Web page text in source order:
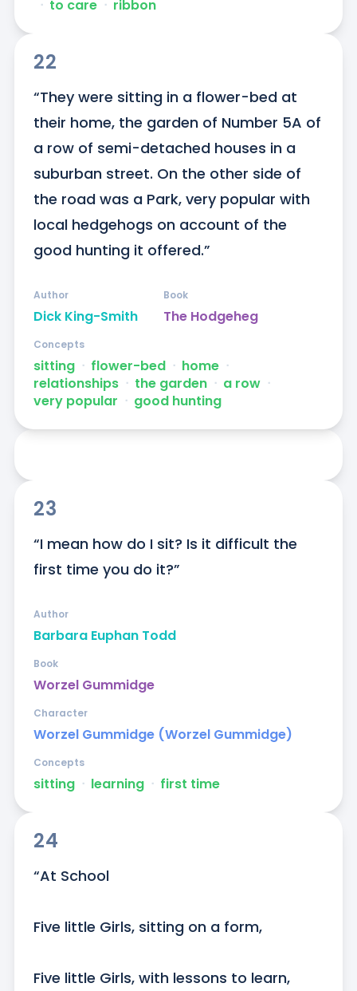
ᐧ to care ᐧ ribbon
22
“They were sitting in a flower-bed at
their home, the garden of Number 5A of
a row of semi-detached houses in a
suburban street. On the other side of
the road was a Park, very popular with
local hedgehogs on account of the
good hunting it offered.”
Dick King-Smith
Author
The Hodgeheg
Book
sitting ᐧ flower-bed ᐧ home ᐧ
relationships ᐧ the garden ᐧ a row ᐧ
very popular ᐧ good hunting
Concepts
23
“I mean how do I sit? Is it difficult the
first time you do it?”
Barbara Euphan Todd
Author
Worzel Gummidge
Book
Worzel Gummidge (Worzel Gummidge)
Character
sitting ᐧ learning ᐧ first time
Concepts
24
“At School
Five little Girls, sitting on a form,
Five little Girls, with lessons to learn,